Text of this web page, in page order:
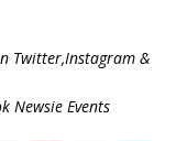
Twitter,Instagram &
Newsie Events